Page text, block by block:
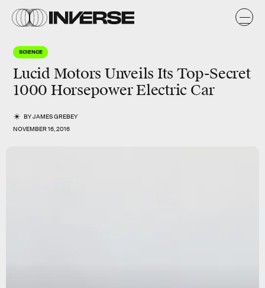
SCIENCE
Lucid Motors Unveils Its Top-Secret
1000 Horsepower Electric Car
BYJAMES GREBEY
NOVEMBER 16, 2016